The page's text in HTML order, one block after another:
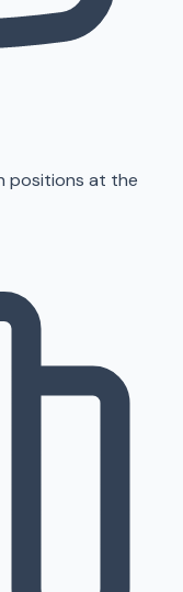
positions at the